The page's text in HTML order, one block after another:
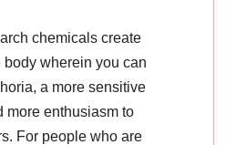
chemicals create
wherein you can
a more sensitive
more enthusiasm to
For people who are